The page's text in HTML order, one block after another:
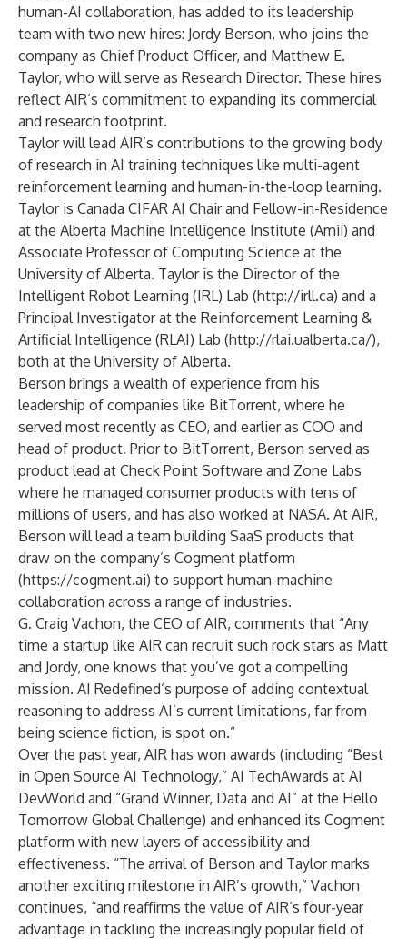
human-AI collaboration, has added to its leadership
team with two new hires: Jordy Berson, who joins the
company as Chief Product Officer, and Matthew E.
Taylor, who will serve as Research Director. These hires
reflect AIR’s commitment to expanding its commercial
and research footprint.
Taylor will lead AIR’s contributions to the growing body
of research in AI training techniques like multi-agent
reinforcement learning and human-in-the-loop learning.
Taylor is Canada CIFAR AI Chair and Fellow-in-Residence
at the Alberta Machine Intelligence Institute (Amii) and
Associate Professor of Computing Science at the
University of Alberta. Taylor is the Director of the
Intelligent Robot Learning (IRL) Lab (http://irll.ca) and a
Principal Investigator at the Reinforcement Learning &
Artificial Intelligence (RLAI) Lab (http://rlai.ualberta.ca/),
both at the University of Alberta.
Berson brings a wealth of experience from his
leadership of companies like BitTorrent, where he
served most recently as CEO, and earlier as COO and
head of product. Prior to BitTorrent, Berson served as
product lead at Check Point Software and Zone Labs
where he managed consumer products with tens of
millions of users, and has also worked at NASA. At AIR,
Berson will lead a team building SaaS products that
draw on the company’s Cogment platform
(https://cogment.ai) to support human-machine
collaboration across a range of industries.
G. Craig Vachon, the CEO of AIR, comments that “Any
time a startup like AIR can recruit such rock stars as Matt
and Jordy, one knows that you’ve got a compelling
mission. AI Redefined’s purpose of adding contextual
reasoning to address AI’s current limitations, far from
being science fiction, is spot on.”
Over the past year, AIR has won awards (including “Best
in Open Source AI Technology,” AI TechAwards at AI
DevWorld and “Grand Winner, Data and AI” at the Hello
Tomorrow Global Challenge) and enhanced its Cogment
platform with new layers of accessibility and
effectiveness. “The arrival of Berson and Taylor marks
another exciting milestone in AIR’s growth,” Vachon
continues, “and reaffirms the value of AIR’s four-year
advantage in tackling the increasingly popular field of